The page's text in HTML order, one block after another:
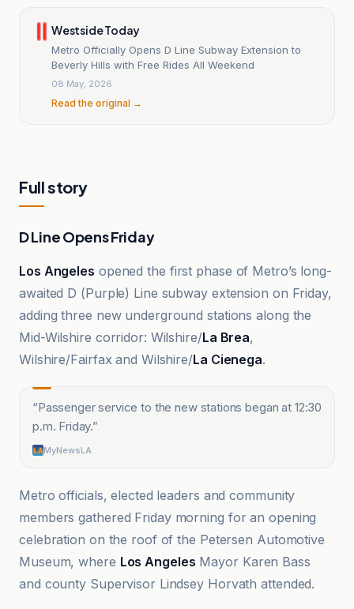
Westside Today
Metro Officially Opens D Line Subway Extension to
Beverly Hills with Free Rides All Weekend
08 May, 2026
Read the original →
Full story
D Line Opens Friday
Los Angeles opened the first phase of Metro’s long-
awaited D (Purple) Line subway extension on Friday,
adding three new underground stations along the
Mid-Wilshire corridor: Wilshire/La Brea,
Wilshire/Fairfax and Wilshire/La Cienega.
“Passenger service to the new stations began at 12:30
p.m. Friday.”
MyNewsLA
Metro officials, elected leaders and community
members gathered Friday morning for an opening
celebration on the roof of the Petersen Automotive
Museum, where Los Angeles Mayor Karen Bass
and county Supervisor Lindsey Horvath attended.
CBS News